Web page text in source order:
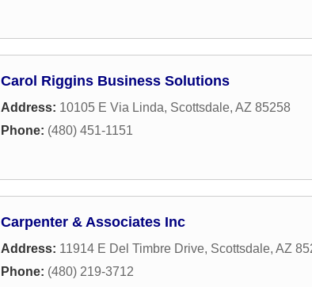
Carol Riggins Business Solutions
Address: 10105 E Via Linda, Scottsdale, AZ 85258
Phone: (480) 451-1151
Carpenter & Associates Inc
Address: 11914 E Del Timbre Drive, Scottsdale, AZ
Phone: (480) 219-3712